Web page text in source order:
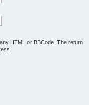
HTML or BBCode. The return